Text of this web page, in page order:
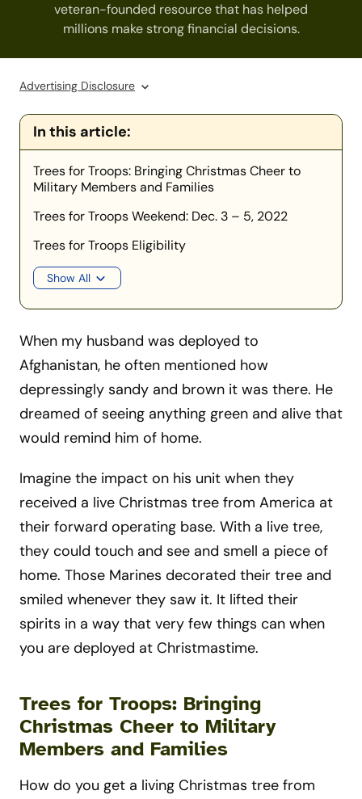
veteran-founded resource that has helped
millions make strong financial decisions.
Advertising Disclosure
In this article:
Trees for Troops: Bringing Christmas Cheer to
Military Members and Families
Trees for Troops Weekend: Dec. 3 – 5, 2022
Trees for Troops Eligibility
Show All
When my husband was deployed to
Afghanistan, he often mentioned how
depressingly sandy and brown it was there. He
dreamed of seeing anything green and alive that
would remind him of home.
Imagine the impact on his unit when they
received a live Christmas tree from America at
their forward operating base. With a live tree,
they could touch and see and smell a piece of
home. Those Marines decorated their tree and
smiled whenever they saw it. It lifted their
spirits in a way that very few things can when
you are deployed at Christmastime.
Trees for Troops: Bringing
Christmas Cheer to Military
Members and Families
How do you get a living Christmas tree from